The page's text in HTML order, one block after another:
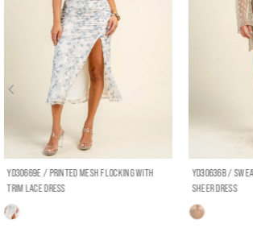
YD30669E / PRINTED MESH FLOCKING WITH
TRIM LACE DRESS
YD30636B /
SHEER DRESS